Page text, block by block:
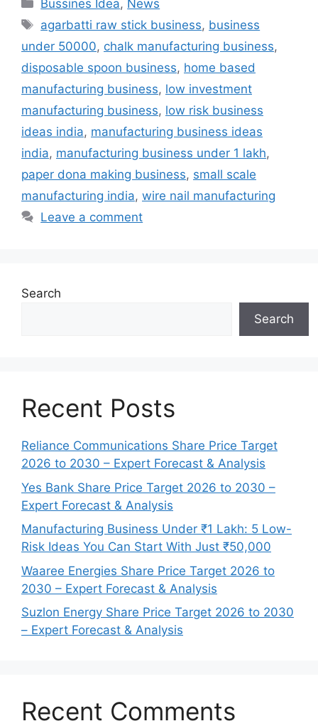
Bussines Idea, News
Tags
agarbatti raw stick business, business
under 50000, chalk manufacturing business,
disposable spoon business, home based
manufacturing business, low investment
manufacturing business, low risk business
ideas india, manufacturing business ideas
india, manufacturing business under 1 lakh,
paper dona making business, small scale
manufacturing india, wire nail manufacturing
Leave a comment
Search
Search
Recent Posts
Reliance Communications Share Price Target
2026 to 2030 – Expert Forecast & Analysis
Yes Bank Share Price Target 2026 to 2030 –
Expert Forecast & Analysis
Manufacturing Business Under ₹1 Lakh: 5 Low-
Risk Ideas You Can Start With Just ₹50,000
Waaree Energies Share Price Target 2026 to
2030 – Expert Forecast & Analysis
Suzlon Energy Share Price Target 2026 to 2030
– Expert Forecast & Analysis
Recent Comments